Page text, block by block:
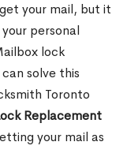
your mail, but it
personal
lock
solve this
Toronto
Replacement
your mail as